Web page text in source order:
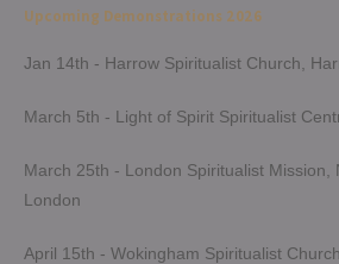
Upcoming Demonstrations 2026
Jan 14th - Harrow Spiritualist Church,
March 5th - Light of Spirit Spiritualist
March 25th - London Spiritualist Mission,
London
April 15th - Wokingham Spiritualist